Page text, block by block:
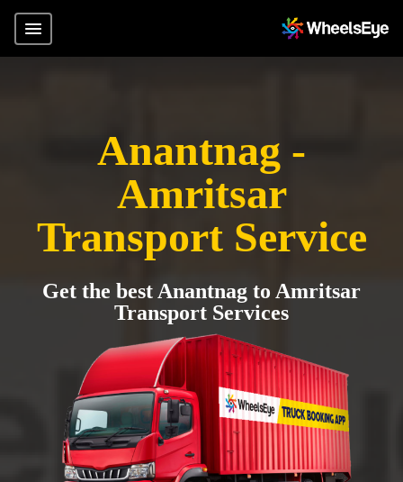
Anantnag -
Amritsar
Transport Service
Get the best Anantnag to Amritsar
Transport Services